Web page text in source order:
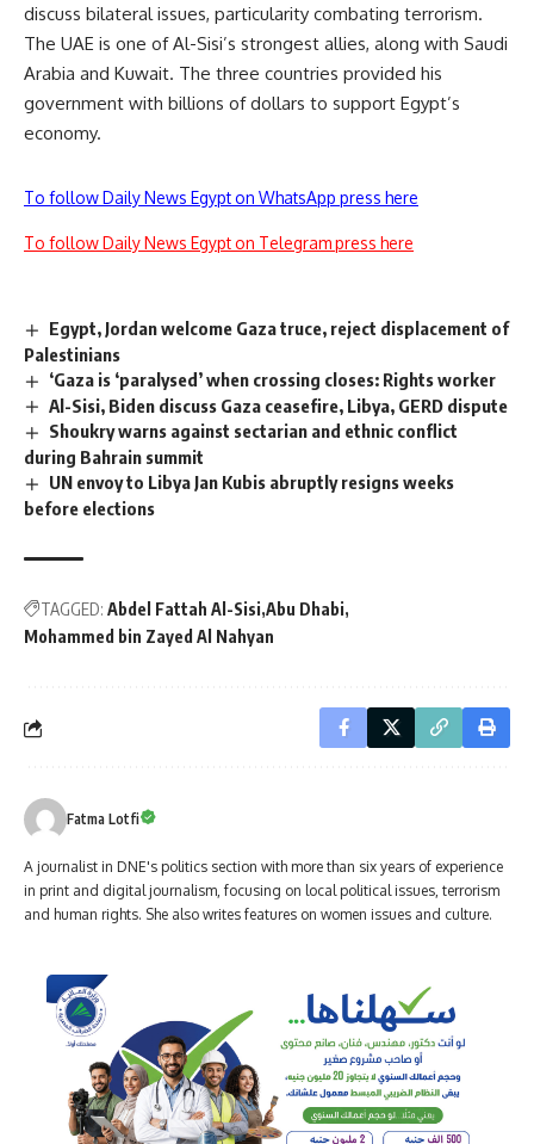
discuss bilateral issues, particularity combating terrorism.
The UAE is one of Al-Sisi’s strongest allies, along with Saudi
Arabia and Kuwait. The three countries provided his
government with billions of dollars to support Egypt’s
economy.
To follow Daily News Egypt on WhatsApp press here
To follow Daily News Egypt on Telegram press here
Egypt, Jordan welcome Gaza truce, reject displacement of
Palestinians
‘Gaza is ‘paralysed’ when crossing closes: Rights worker
Al-Sisi, Biden discuss Gaza ceasefire, Libya, GERD dispute
Shoukry warns against sectarian and ethnic conflict
during Bahrain summit
UN envoy to Libya Jan Kubis abruptly resigns weeks
before elections
TAGGED: Abdel Fattah Al-Sisi Abu Dhabi
Mohammed bin Zayed Al Nahyan
Fatma Lotfi
A journalist in DNE's politics section with more than six years of experience
in print and digital journalism, focusing on local political issues, terrorism
and human rights. She also writes features on women issues and culture.